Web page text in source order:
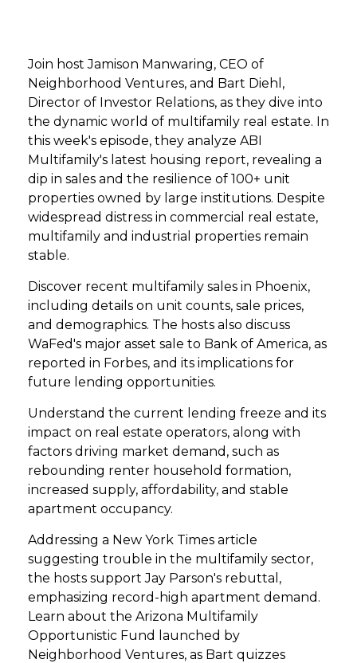
Join host Jamison Manwaring, CEO of
Neighborhood Ventures, and Bart Diehl,
Director of Investor Relations, as they dive into
the dynamic world of multifamily real estate. In
this week's episode, they analyze ABI
Multifamily's latest housing report, revealing a
dip in sales and the resilience of 100+ unit
properties owned by large institutions. Despite
widespread distress in commercial real estate,
multifamily and industrial properties remain
stable.
Discover recent multifamily sales in Phoenix,
including details on unit counts, sale prices,
and demographics. The hosts also discuss
WaFed's major asset sale to Bank of America, as
reported in Forbes, and its implications for
future lending opportunities.
Understand the current lending freeze and its
impact on real estate operators, along with
factors driving market demand, such as
rebounding renter household formation,
increased supply, affordability, and stable
apartment occupancy.
Addressing a New York Times article
suggesting trouble in the multifamily sector,
the hosts support Jay Parson's rebuttal,
emphasizing record-high apartment demand.
Learn about the Arizona Multifamily
Opportunistic Fund launched by
Neighborhood Ventures, as Bart quizzes